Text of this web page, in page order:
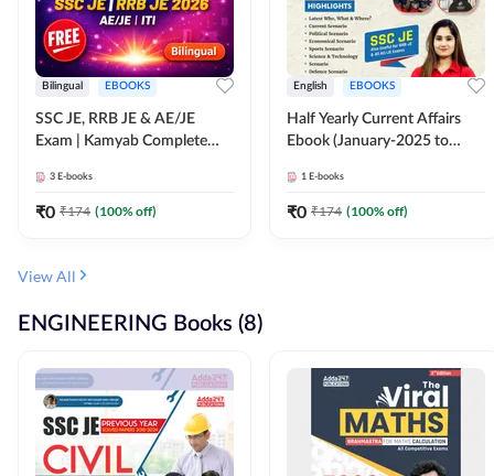
Bilingual EBOOKS
SSC JE, RRB JE & AE/JE
Exam | Kamyab Complete
(Bilingual) By Adda247
3 E-books
₹0 ₹174 (100% off)
English EBOOKS
Half Yearly Current Affairs
Ebook (January-2025 to
JE, RRB JE & All AE/JE Exams
(English Edition) By Adda247
1 E-books
₹0 ₹174 (100% off)
View All
ENGINEERING Books (8)